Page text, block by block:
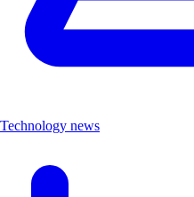
Technology news